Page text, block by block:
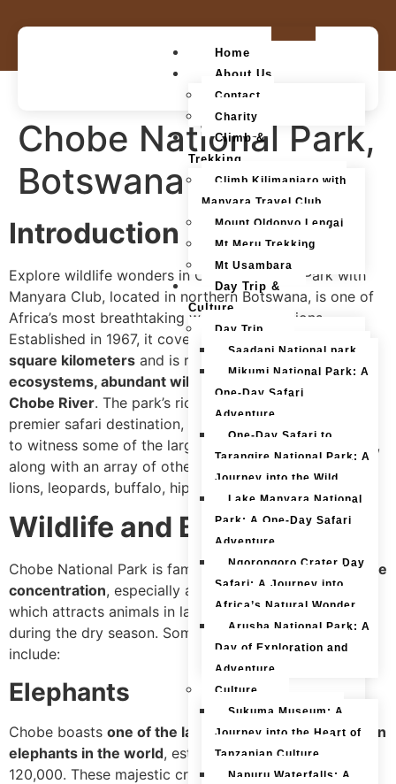
Home
About Us
Contact
Charity
Climb &
Trekking
Climb Kilimanjaro with
Manyara Travel Club
Mount Oldonyo Lengai
Mt Meru Trekking
Mt Usambara
Day Trip &
Culture
Day Trip
Saadani National park
Mikumi National Park: A
One-Day Safari
Adventure
One-Day Safari to
Tarangire National Park: A
Journey into the Wild
Lake Manyara National
Park: A One-Day Safari
Adventure
Ngorongoro Crater Day
Safari: A Journey into
Africa’s Natural Wonder
Arusha National Park: A
Day of Exploration and
Adventure
Culture
Sukuma Museum: A
Journey into the Heart of
Tanzanian Culture
Napuru Waterfalls: A
Chobe National Park,
Botswana
Introduction
Explore wildlife wonders in Chobe National Park with
Manyara Club, located in northern Botswana, is one of
Africa’s most breathtaking wildlife destinations.
Established in 1967, it covers an impressive
square kilometers and is renowned for its
ecosystems, abundant wildlife, and the spectacular
Chobe River. The park’s rich biodiversity makes it a
premier safari destination, offering visitors the chance
to witness some of the largest elephant herds in Africa,
along with an array of other iconic species such as
lions, leopards, buffalo, hippos, and crocodiles.
Wildlife and Biodiversity
Chobe National Park is famous for itsincredible wildlife
concentration, especially along the Chobe Riverfront
which attracts animals in large numbers, particularly
during the dry season. Some of the park’s highlights
include:
Elephants
Chobe boasts one of the largest populations of African
elephants in the world, estimated to be around
120,000. These majestic creatures can be seen in great